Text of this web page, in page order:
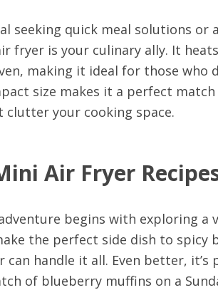
seeking quick meal solutions
fryer is your culinary ally. It
making it ideal for those who
size makes it a perfect
clutter your cooking space.
Air Fryer
begins with exploring a
the perfect side dish to spicy
handle it all. Even better,
of blueberry muffins on a